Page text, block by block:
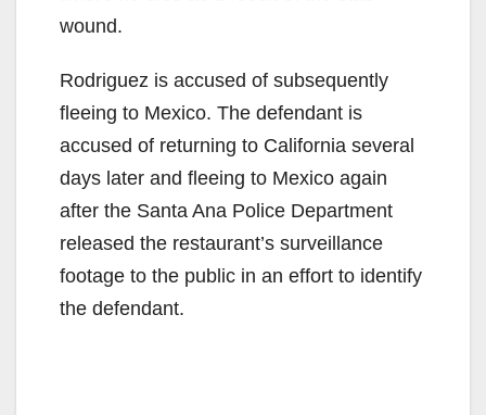
wound.
Rodriguez is accused of subsequently
fleeing to Mexico. The defendant is
accused of returning to California several
days later and fleeing to Mexico again
after the Santa Ana Police Department
released the restaurant’s surveillance
footage to the public in an effort to identify
the defendant.